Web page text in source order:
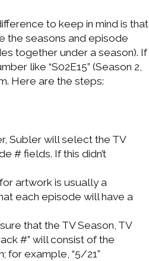
to keep in mind is that
the seasons and episode
together under a season). If
like “S02E15” (Season 2,
Here are the steps:
Subler will select the TV
# fields. If this didn’t
artwork is usually a
each episode will have a
that the TV Season, TV
#” will consist of the
for example, “5/21”